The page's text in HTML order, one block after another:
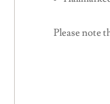
Please note